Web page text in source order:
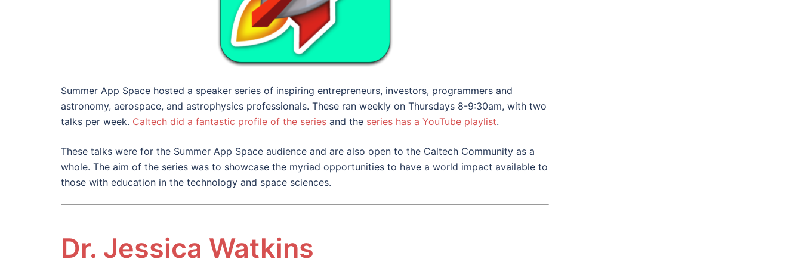
Summer App Space hosted a speaker series of inspiring entrepreneurs, investors, programmers and
astronomy, aerospace, and astrophysics professionals. These ran weekly on Thursdays 8-9:30am, with two
talks per week. Caltech did a fantastic profile of the series and the series has a YouTube playlist.
These talks were for the Summer App Space audience and are also open to the Caltech Community as a
whole. The aim of the series was to showcase the myriad opportunities to have a world impact available to
those with education in the technology and space sciences.
Dr. Jessica Watkins